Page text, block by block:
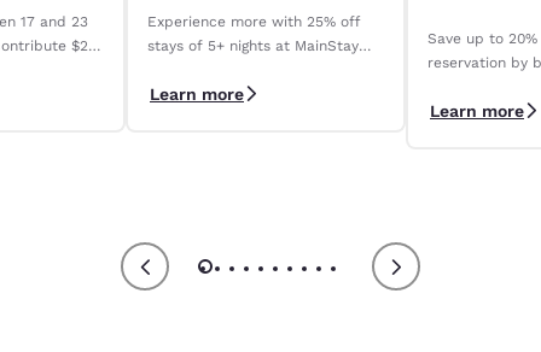
17 and 23
$2
across Australia. *
Experience more with 25% off
stays of 5+ nights at MainStay
Australia. *Terms apply
Learn more
Save up to
reservation by
Save" rate. *
Learn more